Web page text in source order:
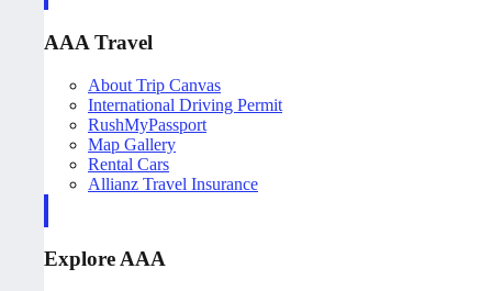
AAA Travel
About Trip Canvas
International Driving Permit
RushMyPassport
Map Gallery
Rental Cars
Allianz Travel Insurance
Explore AAA